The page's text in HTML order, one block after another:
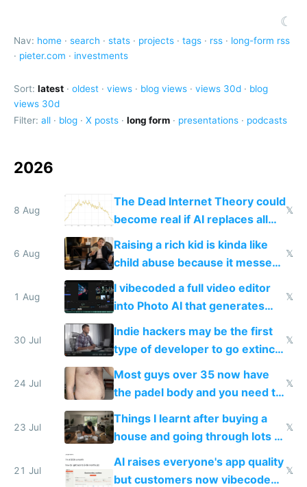
☾
Nav: home · search · stats · projects · tags · rss · long-form rss
· pieter.com · investments
Sort: latest · oldest · views · blog views · views 30d · blog
views 30d
Filter: all · blog · X posts · long form · presentations · podcasts
2026
8 Aug
The Dead Internet Theory could
become real if AI replaces all
human content creation
𝕏
6 Aug
Raising a rich kid is kinda like
child abuse because it messes
up their reward function
𝕏
1 Aug
I vibecoded a full video editor
into Photo AI that generates
and edits videos with your
trained models
𝕏
30 Jul
Indie hackers may be the first
type of developer to go extinct
as AI lowers the cost of
execution
𝕏
24 Jul
Most guys over 35 now have
the padel body and you need to
fight it
𝕏
23 Jul
Things I learnt after buying a
house and going through lots of
shitty products
𝕏
21 Jul
AI raises everyone's app quality
but customers now vibecode
𝕏